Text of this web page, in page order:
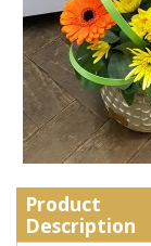
Product
Description